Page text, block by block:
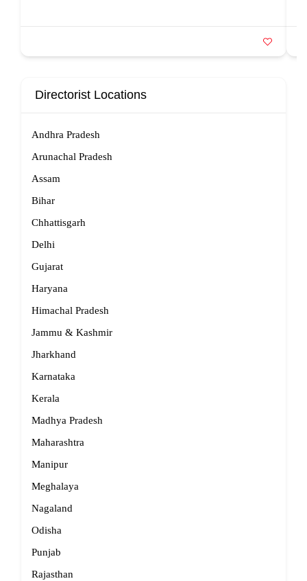
Directorist Locations
Andhra Pradesh
Arunachal Pradesh
Assam
Bihar
Chhattisgarh
Delhi
Gujarat
Haryana
Himachal Pradesh
Jammu & Kashmir
Jharkhand
Karnataka
Kerala
Madhya Pradesh
Maharashtra
Manipur
Meghalaya
Nagaland
Odisha
Punjab
Rajasthan